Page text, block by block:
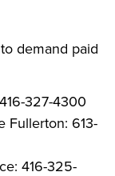
demand paid
416-327-4300
Fullerton: 613-
416-325-